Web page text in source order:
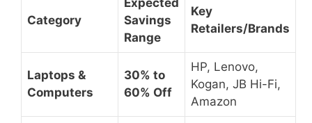
Category
Expected
Savings
Range
Key
Retailers/Brands
Laptops &
Computers
30% to
60% Off
HP, Lenovo,
Kogan, JB Hi-Fi,
Amazon